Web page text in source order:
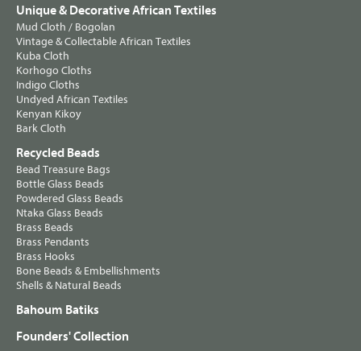
Unique & Decorative African Textiles
Mud Cloth / Bogolan
Vintage & Collectable African Textiles
Kuba Cloth
Korhogo Cloths
Indigo Cloths
Undyed African Textiles
Kenyan Kikoy
Bark Cloth
Recycled Beads
Bead Treasure Bags
Bottle Glass Beads
Powdered Glass Beads
Ntaka Glass Beads
Brass Beads
Brass Pendants
Brass Hooks
Bone Beads & Embellishments
Shells & Natural Beads
Bahoum Batiks
Founders' Collection